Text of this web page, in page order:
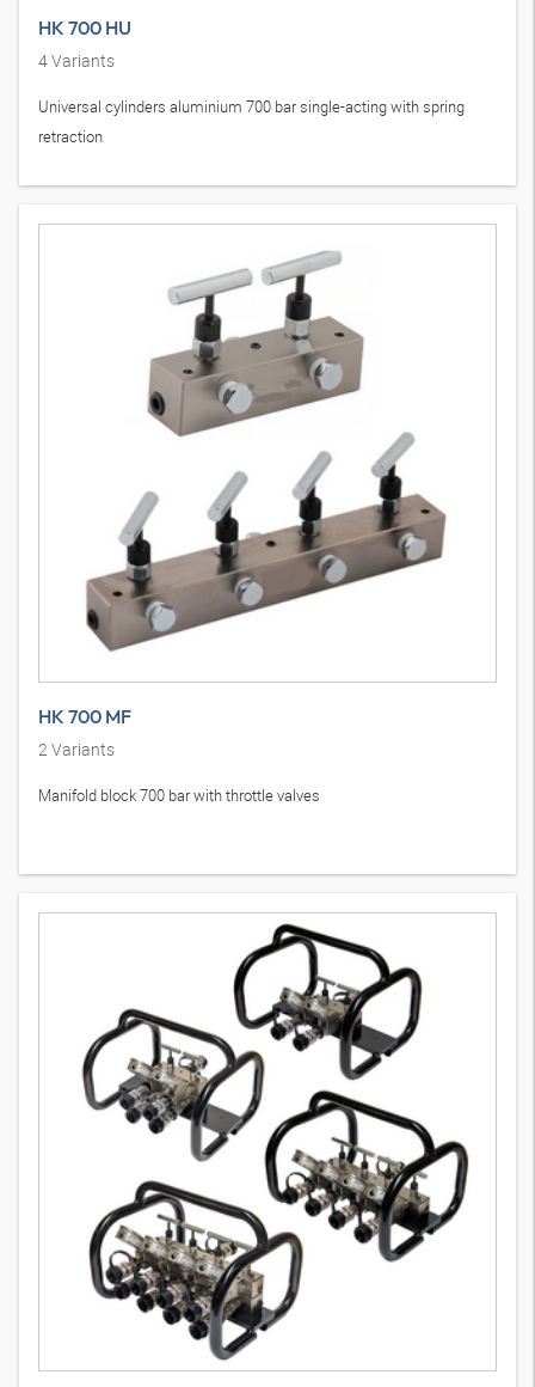
HK 700 HU
4Variants
Universal cylinders aluminium 700 bar single-acting with spring
retraction
HK 700 MF
2Variants
Manifold block 700 bar with throttle valves